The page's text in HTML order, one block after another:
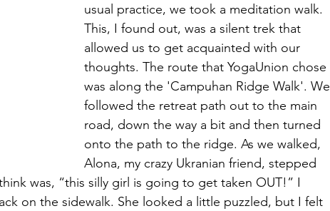
usual practice, we took a meditation walk.
This, I found out, was a silent trek that
allowed us to get acquainted with our
thoughts. The route that YogaUnion chose
was along the 'Campuhan Ridge Walk'. We
followed the retreat path out to the main
road, down the way a bit and then turned
onto the path to the ridge. As we walked,
Alona, my crazy Ukranian friend, stepped
was, “this silly girl is going to get taken OUT!” I
on the sidewalk. She looked a little puzzled, but I felt